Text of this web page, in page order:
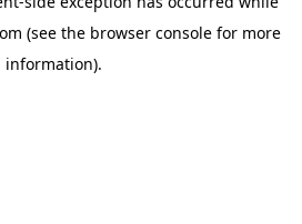
(see the browser consolefor more
information).